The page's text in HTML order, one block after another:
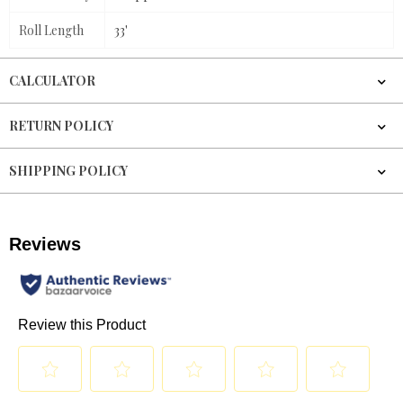
Roll Length 33'
CALCULATOR
RETURN POLICY
SHIPPING POLICY